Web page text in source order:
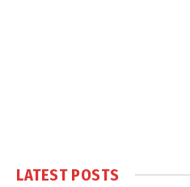
LATEST POSTS